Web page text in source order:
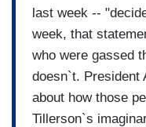
last week --
week, that
who were gassed
doesn`t. President
about how those
Tillerson`s